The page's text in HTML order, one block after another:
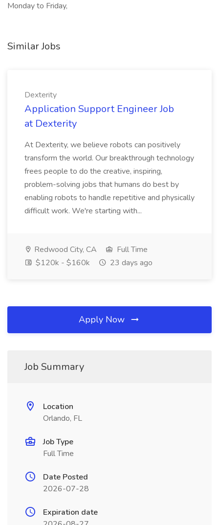
Monday to Friday,
Similar Jobs
Dexterity
Application Support Engineer Job
at Dexterity
At Dexterity, we believe robots can positively
transform the world. Our breakthrough technology
frees people to do the creative, inspiring,
problem-solving jobs that humans do best by
enabling robots to handle repetitive and physically
difficult work. We're starting with...
Redwood City, CA
Full Time
$120k - $160k
23 days ago
Apply Now
Job Summary
Location
Orlando, FL
Job Type
Full Time
Date Posted
2026-07-28
Expiration date